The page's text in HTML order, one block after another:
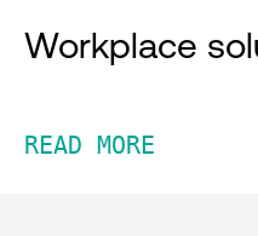
Workplace
READ MORE